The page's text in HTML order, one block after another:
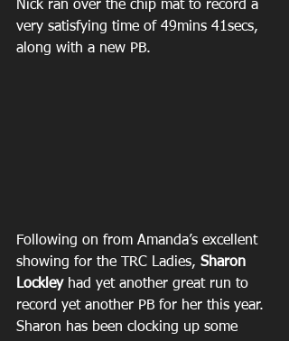
Nick ran over the chip mat to record a
very satisfying time of 49mins 41secs,
along with a new PB.
Following on from Amanda’s excellent
showing for the TRC Ladies, Sharon
Lockley had yet another great run to
record yet another PB for her this year.
Sharon has been clocking up some